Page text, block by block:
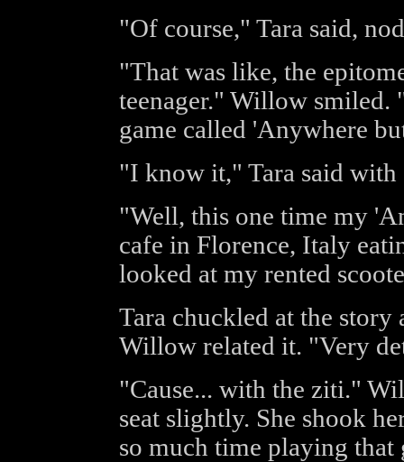
"Of course," Tara said,
"That was like, the
teenager." Willow smiled.
game called 'Anywhere
"I know it," Tara said with
"Well, this one time my
cafe in Florence, Italy
looked at my rented
Tara chuckled at the
Willow related it. "Very
"Cause... with the ziti."
seat slightly. She shook
so much time playing that